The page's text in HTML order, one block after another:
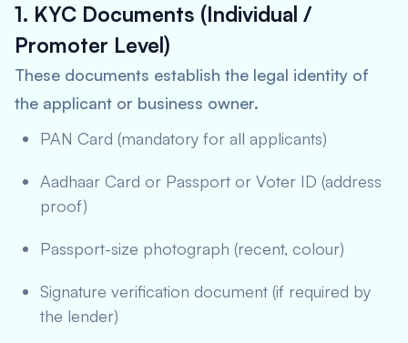
1. KYC Documents (Individual /
Promoter Level)
These documents establish the legal identity of
the applicant or business owner.
PAN Card (mandatory for all applicants)
Aadhaar Card or Passport or Voter ID (address
proof)
Passport-size photograph (recent, colour)
Signature verification document (if required by
the lender)